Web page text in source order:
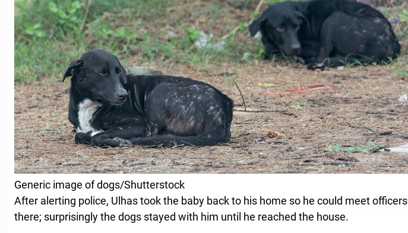
Generic image of dogs/Shutterstock
After alerting police, Ulhas took the baby back to his home so he could meet officers
there; surprisingly the dogs stayed with him until he reached the house.